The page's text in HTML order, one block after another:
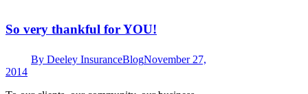
So very thankful for YOU!
By Deeley InsuranceBlogNovember 27,
2014